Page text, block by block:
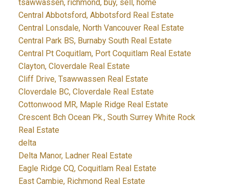
tsawwassen, richmond, buy, sell, home
Central Abbotsford, Abbotsford Real Estate
Central Lonsdale, North Vancouver Real Estate
Central Park BS, Burnaby South Real Estate
Central Pt Coquitlam, Port Coquitlam Real Estate
Clayton, Cloverdale Real Estate
Cliff Drive, Tsawwassen Real Estate
Cloverdale BC, Cloverdale Real Estate
Cottonwood MR, Maple Ridge Real Estate
Crescent Bch Ocean Pk., South Surrey White Rock
Real Estate
delta
Delta Manor, Ladner Real Estate
Eagle Ridge CQ, Coquitlam Real Estate
East Cambie, Richmond Real Estate